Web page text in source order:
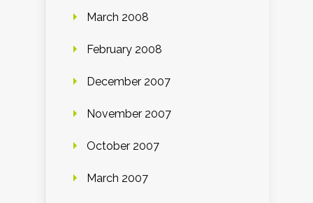
March 2008
February 2008
December 2007
November 2007
October 2007
March 2007